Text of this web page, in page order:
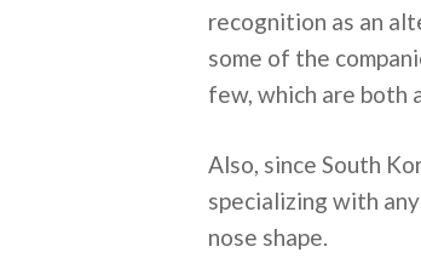
recognition as an
some of the
few, which are both
Also, since South
specializing with
nose shape.